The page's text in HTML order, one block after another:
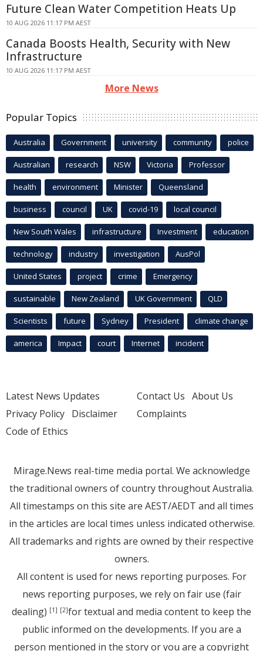
Future Clean Water Competition Heats Up
10 AUG 2026 11:17 PM AEST
Canada Boosts Health, Security with New
Infrastructure
10 AUG 2026 11:17 PM AEST
More News
Popular Topics
Australia Government university community police
Australian research NSW Victoria Professor
health environment Minister Queensland
business council UK covid-19 local council
New South Wales infrastructure Investment education
technology industry investigation AusPol
United States project crime Emergency
sustainable New Zealand UK Government QLD
Scientists future Sydney President climate change
america Impact court Internet incident
Latest News Updates
Privacy Policy Disclaimer
Code of Ethics
Contact Us About Us
Complaints
Mirage.News real-time media portal. We acknowledge
the traditional owners of country throughout Australia.
All timestamps on this site are AEST/AEDT and all times
in the articles are local times unless indicated otherwise.
All trademarks and rights are owned by their respective
owners.
All content is used for news reporting purposes. For
news reporting purposes, we rely on fair use (fair
dealing) [1] [2]for textual and media content to keep the
public informed on the developments. If you are a
person mentioned in the story or you are a copyright